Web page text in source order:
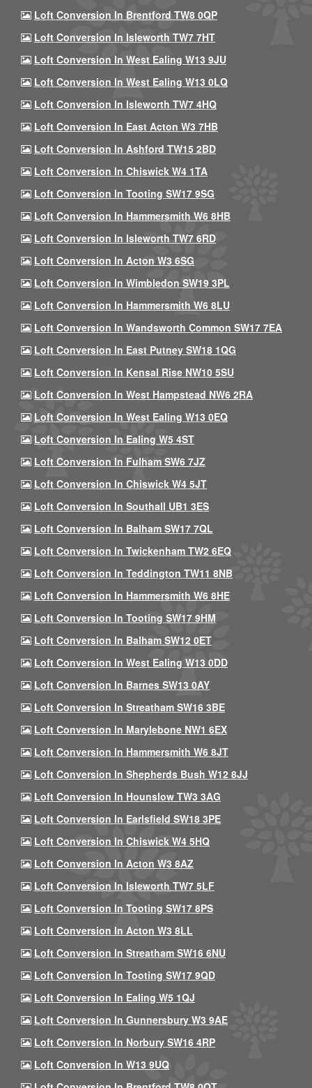
Loft Conversion In Brentford TW8 0QP
Loft Conversion In Isleworth TW7 7HT
Loft Conversion In West Ealing W13 9JU
Loft Conversion In West Ealing W13 0LQ
Loft Conversion In Isleworth TW7 4HQ
Loft Conversion In East Acton W3 7HB
Loft Conversion In Ashford TW15 2BD
Loft Conversion In Chiswick W4 1TA
Loft Conversion In Tooting SW17 9SG
Loft Conversion In Hammersmith W6 8HB
Loft Conversion In Isleworth TW7 6RD
Loft Conversion In Acton W3 6SG
Loft Conversion In Wimbledon SW19 3PL
Loft Conversion In Hammersmith W6 8LU
Loft Conversion In Wandsworth Common SW17 7EA
Loft Conversion In East Putney SW18 1QG
Loft Conversion In Kensal Rise NW10 5SU
Loft Conversion In West Hampstead NW6 2RA
Loft Conversion In West Ealing W13 0EQ
Loft Conversion In Ealing W5 4ST
Loft Conversion In Fulham SW6 7JZ
Loft Conversion In Chiswick W4 5JT
Loft Conversion In Southall UB1 3ES
Loft Conversion In Balham SW17 7QL
Loft Conversion In Twickenham TW2 6EQ
Loft Conversion In Teddington TW11 8NB
Loft Conversion In Hammersmith W6 8HE
Loft Conversion In Tooting SW17 9HM
Loft Conversion In Balham SW12 0ET
Loft Conversion In West Ealing W13 0DD
Loft Conversion In Barnes SW13 0AY
Loft Conversion In Streatham SW16 3BE
Loft Conversion In Marylebone NW1 6EX
Loft Conversion In Hammersmith W6 8JT
Loft Conversion In Shepherds Bush W12 8JJ
Loft Conversion In Hounslow TW3 3AG
Loft Conversion In Earlsfield SW18 3PE
Loft Conversion In Chiswick W4 5HQ
Loft Conversion In Acton W3 8AZ
Loft Conversion In Isleworth TW7 5LF
Loft Conversion In Tooting SW17 8PS
Loft Conversion In Acton W3 8LL
Loft Conversion In Streatham SW16 6NU
Loft Conversion In Tooting SW17 9QD
Loft Conversion In Ealing W5 1QJ
Loft Conversion In Gunnersbury W3 9AE
Loft Conversion In Norbury SW16 4RP
Loft Conversion In W13 9UQ